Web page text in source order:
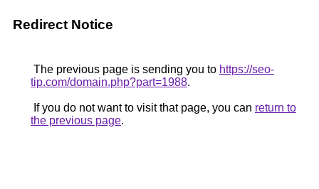
Redirect Notice
The previous page is sending you to https://seo-
tip.com/domain.php?part=1988.
If you do not want to visit that page, you can return to
the previous page.